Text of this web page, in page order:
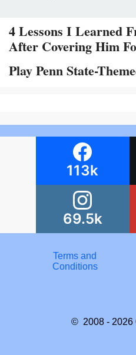
4 Lessons I Learned
After Covering Him
Play Penn State-
113k
69.5k
Terms and
Conditions
© 2008 - 2026